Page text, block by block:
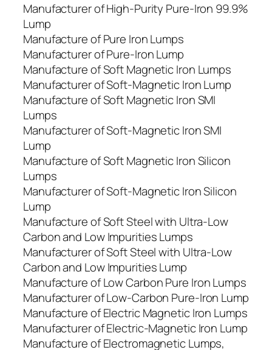
Manufacturer of High-Purity Pure-Iron 99.9%
Lump
Manufacture of Pure Iron Lumps
Manufacturer of Pure-Iron Lump
Manufacture of Soft Magnetic Iron Lumps
Manufacturer of Soft-Magnetic Iron Lump
Manufacture of Soft Magnetic Iron SMI
Lumps
Manufacturer of Soft-Magnetic Iron SMI
Lump
Manufacture of Soft Magnetic Iron Silicon
Lumps
Manufacturer of Soft-Magnetic Iron Silicon
Lump
Manufacture of Soft Steel with Ultra-Low
Carbon and Low Impurities Lumps
Manufacturer of Soft Steel with Ultra-Low
Carbon and Low Impurities Lump
Manufacture of Low Carbon Pure Iron Lumps
Manufacturer of Low-Carbon Pure-Iron Lump
Manufacture of Electric Magnetic Iron Lumps
Manufacturer of Electric-Magnetic Iron Lump
Manufacture of Electromagnetic Lumps,